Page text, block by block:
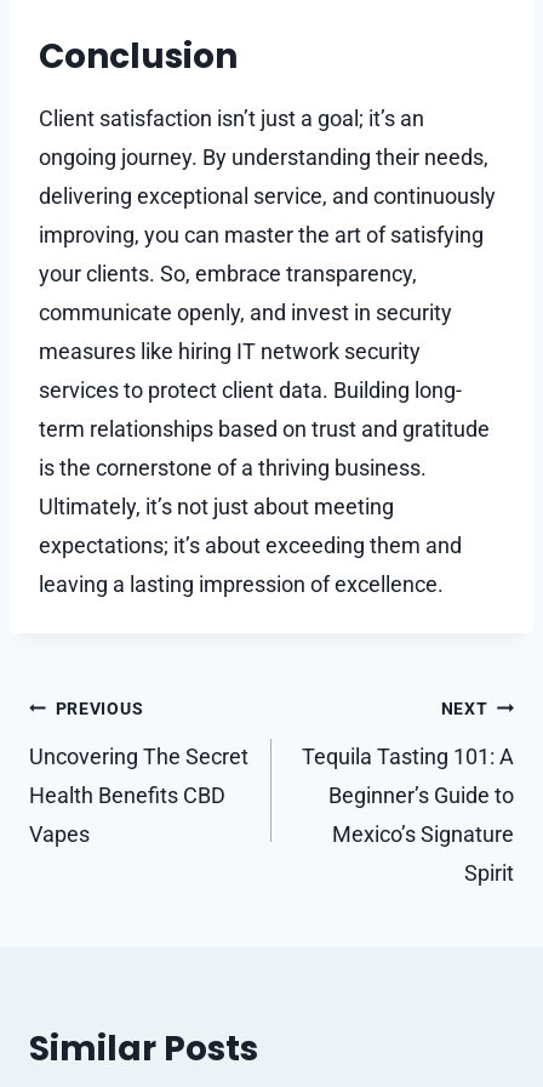
Conclusion
Client satisfaction isn’t just a goal; it’s an
ongoing journey. By understanding their needs,
delivering exceptional service, and continuously
improving, you can master the art of satisfying
your clients. So, embrace transparency,
communicate openly, and invest in security
measures like hiring IT network security
services to protect client data. Building long-
term relationships based on trust and gratitude
is the cornerstone of a thriving business.
Ultimately, it’s not just about meeting
expectations; it’s about exceeding them and
leaving a lasting impression of excellence.
Post
navigation
PREVIOUS
Uncovering The Secret
Health Benefits CBD
Vapes
NEXT
Tequila Tasting 101: A
Beginner’s Guide to
Mexico’s Signature
Spirit
Similar Posts